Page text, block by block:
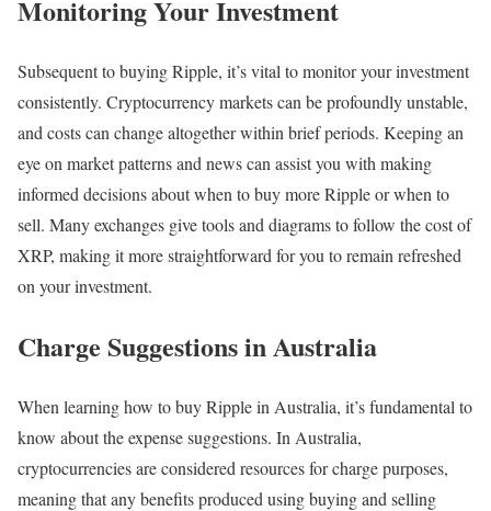
Monitoring Your Investment
Subsequent to buying Ripple, it’s vital to monitor your investment
consistently. Cryptocurrency markets can be profoundly unstable,
and costs can change altogether within brief periods. Keeping an
eye on market patterns and news can assist you with making
informed decisions about when to buy more Ripple or when to
sell. Many exchanges give tools and diagrams to follow the cost of
XRP, making it more straightforward for you to remain refreshed
on your investment.
Charge Suggestions in Australia
When learning how to buy Ripple in Australia, it’s fundamental to
know about the expense suggestions. In Australia,
cryptocurrencies are considered resources for charge purposes,
meaning that any benefits produced using buying and selling